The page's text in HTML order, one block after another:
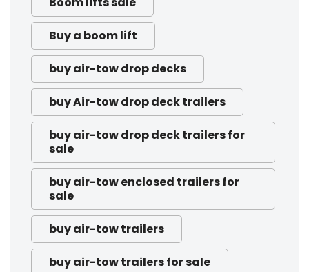
Buy a boom lift
buy air-tow drop decks
buy Air-tow drop deck trailers
buy air-tow drop deck trailers for
sale
buy air-tow enclosed trailers for
sale
buy air-tow trailers
buy air-tow trailers for sale